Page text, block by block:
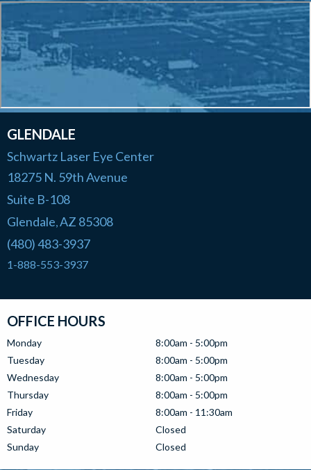
GLENDALE
Schwartz Laser Eye Center
18275 N. 59th Avenue
Suite B-108
Glendale,AZ 85308
(480) 483-3937
1-888-553-3937
OFFICE HOURS
Monday
8:00am - 5:00pm
Tuesday
8:00am - 5:00pm
Wednesday
8:00am - 5:00pm
Thursday
8:00am - 5:00pm
Friday
8:00am - 11:30am
Saturday
Closed
Sunday
Closed